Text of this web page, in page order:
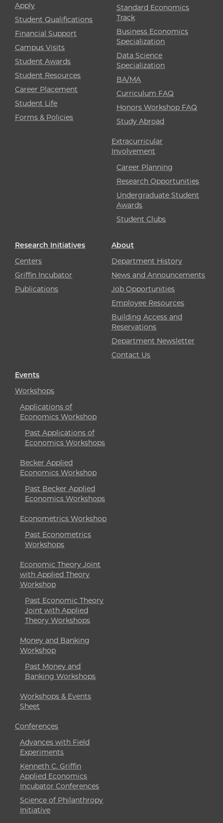
Apply
Student Qualifications
Financial Support
Campus Visits
Student Awards
Student Resources
Career Placement
Student Life
Forms & Policies
Standard Economics
Track
Business Economics
Specialization
Data Science
Specialization
BA/MA
Curriculum FAQ
Honors Workshop FAQ
Study Abroad
Extracurricular
Involvement
Career Planning
Research Opportunities
Undergraduate Student
Awards
Student Clubs
Research Initiatives
Centers
Griffin Incubator
Publications
About
Department History
News and Announcements
Job Opportunities
Employee Resources
Building Access and
Reservations
Department Newsletter
Contact Us
Events
Workshops
Applications of
Economics Workshop
Past Applications of
Economics Workshops
Becker Applied
Economics Workshop
Past Becker Applied
Economics Workshops
Econometrics Workshop
Past Econometrics
Workshops
Economic Theory Joint
with Applied Theory
Workshop
Past Economic Theory
Joint with Applied
Theory Workshops
Money and Banking
Workshop
Past Money and
Banking Workshops
Workshops & Events
Sheet
Conferences
Advances with Field
Experiments
Kenneth C. Griffin
Applied Economics
Incubator Conferences
Science of Philanthropy
Initiative